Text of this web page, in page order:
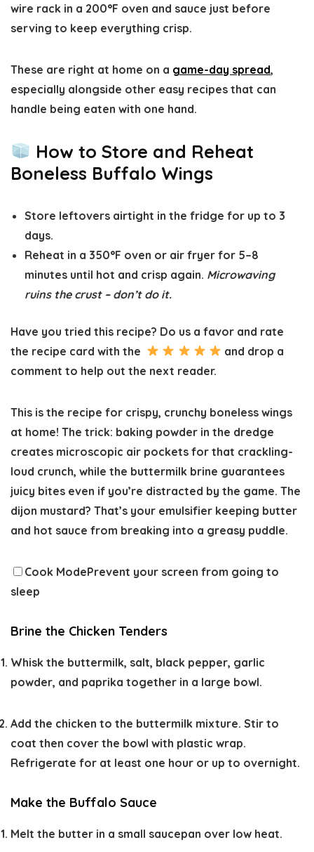
wire rack in a 200°F oven and sauce just before
serving to keep everything crisp.
These are right at home on a game-day spread,
especially alongside other easy recipes that can
handle being eaten with one hand.
How to Store and Reheat
Boneless Buffalo Wings
Store leftovers airtight in the fridge for up to 3
days.
Reheat in a 350°F oven or air fryer for 5–8
minutes until hot and crisp again. Microwaving
ruins the crust – don’t do it.
Have you tried this recipe? Do us a favor and rate
the recipe card with the
and drop a
comment to help out the next reader.
This is the recipe for crispy, crunchy boneless wings
at home! The trick: baking powder in the dredge
creates microscopic air pockets for that crackling-
loud crunch, while the buttermilk brine guarantees
juicy bites even if you’re distracted by the game. The
dijon mustard? That’s your emulsifier keeping butter
and hot sauce from breaking into a greasy puddle.
Cook ModePrevent your screen from going to
sleep
Brine the Chicken Tenders
Whisk the buttermilk, salt, black pepper, garlic
powder, and paprika together in a large bowl.
Add the chicken to the buttermilk mixture. Stir to
coat then cover the bowl with plastic wrap.
Refrigerate for at least one hour or up to overnight.
Make the Buffalo Sauce
Melt the butter in a small saucepan over low heat.